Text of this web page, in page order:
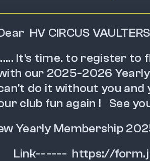
HV CIRCUS
It's time. to register to
our 2025-2026
do it without you
club fun again !   See
Yearly Membership
Link------